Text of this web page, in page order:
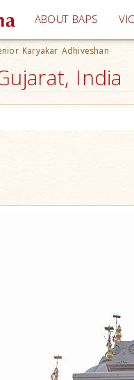
ABOUT BAPS
Karyakar Adhiveshan
India